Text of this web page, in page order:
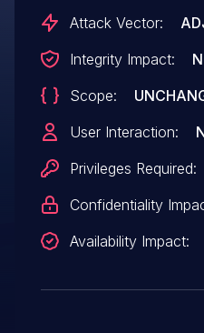
encrypted operation.
Attack Vector:
Integrity Impact:
Scope:
User Interaction:
Privileges Required:
Confidentiality
Availability Impact: